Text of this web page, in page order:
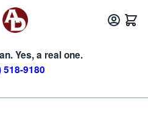
Yes, a real one.
518-9180